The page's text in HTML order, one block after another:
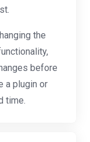
the
before
a plugin or
time.